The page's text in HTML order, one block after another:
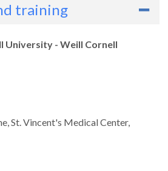
training
University - Weill Cornell
St. Vincent's Medical Center,